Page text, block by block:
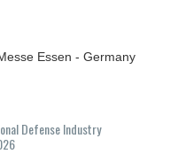
Essen - Germany
Defense Industry